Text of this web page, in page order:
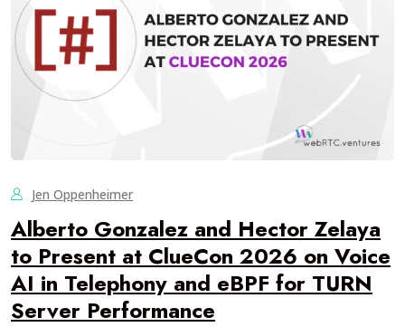
Jen Oppenheimer
Alberto Gonzalez and Hector Zelaya
to Present at ClueCon 2026 on Voice
AI in Telephony and eBPF for TURN
Server Performance